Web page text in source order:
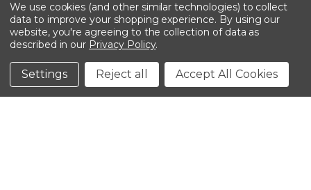
©2026 Kinedyne LLC |Privacy Policy
Conditions
We use cookies (and other similar technologies) to collect
data to improve your shopping experience. By using our
website, you're agreeing to the collection of data as
described in our Privacy Policy.
Settings Reject all Accept All Cookies